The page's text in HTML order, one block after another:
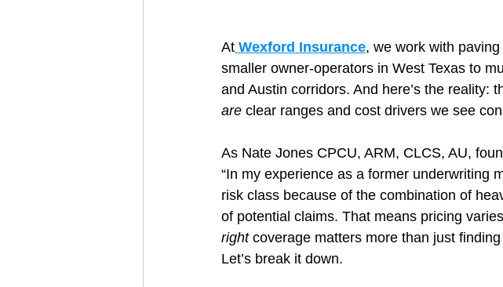
At Wexford Insurance, we work with
smaller owner-operators in West Texas to
and Austin corridors. And here’s the reality:
are clear ranges and cost drivers we see
As Nate Jones CPCU, ARM, CLCS, AU,
“In my experience as a former underwriting
risk class because of the combination of
of potential claims. That means pricing
right coverage matters more than just
Let’s break it down.